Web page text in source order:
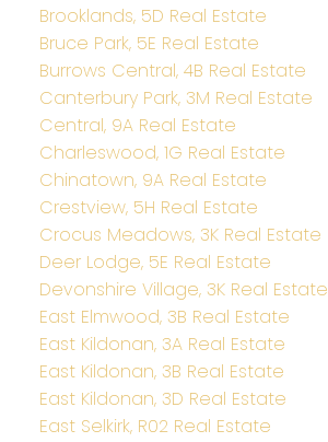
Brooklands, 5D Real Estate
Bruce Park, 5E Real Estate
Burrows Central, 4B Real Estate
Canterbury Park, 3M Real Estate
Central, 9A Real Estate
Charleswood, 1G Real Estate
Chinatown, 9A Real Estate
Crestview, 5H Real Estate
Crocus Meadows, 3K Real Estate
Deer Lodge, 5E Real Estate
Devonshire Village, 3K Real Estate
East Elmwood, 3B Real Estate
East Kildonan, 3A Real Estate
East Kildonan, 3B Real Estate
East Kildonan, 3D Real Estate
East Selkirk, R02 Real Estate